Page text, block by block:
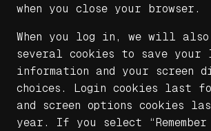
when you close your browser.
When you log in, we will
several cookies to save your
information and your screen
choices. Login cookies last
and screen options cookies
year. If you select “Remember